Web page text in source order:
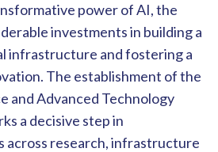
power of AI, the
investments in building a
infrastructure and fostering a
The establishment of the
and Advanced Technology
a decisive step in
research, infrastructure